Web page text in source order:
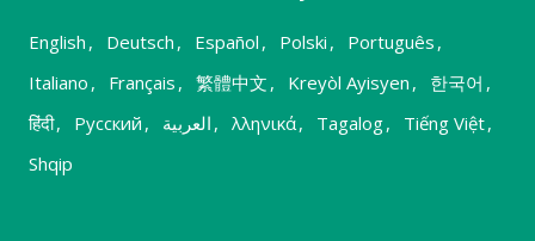
English , Deutsch , Español , Polski , Português ,
Italiano , Français , 繁體中文 , Kreyòl Ayisyen , 한국어 ,
हिंदी, Русский , العربية , λληνικά, Tagalog, Tiếng Việt,
Shqip